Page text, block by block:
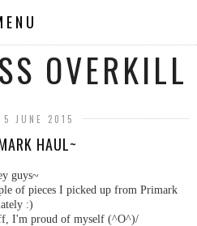
OVERKILL
5 JUNE 2015
HAUL~
guys~
of pieces I picked up from Primark
:)
I'm proud of myself (^O^)/